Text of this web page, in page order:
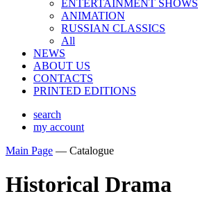
ENTERTAINMENT SHOWS
ANIMATION
RUSSIAN CLASSICS
All
NEWS
ABOUT US
CONTACTS
PRINTED EDITIONS
search
my account
Main Page — Catalogue
Historical Drama